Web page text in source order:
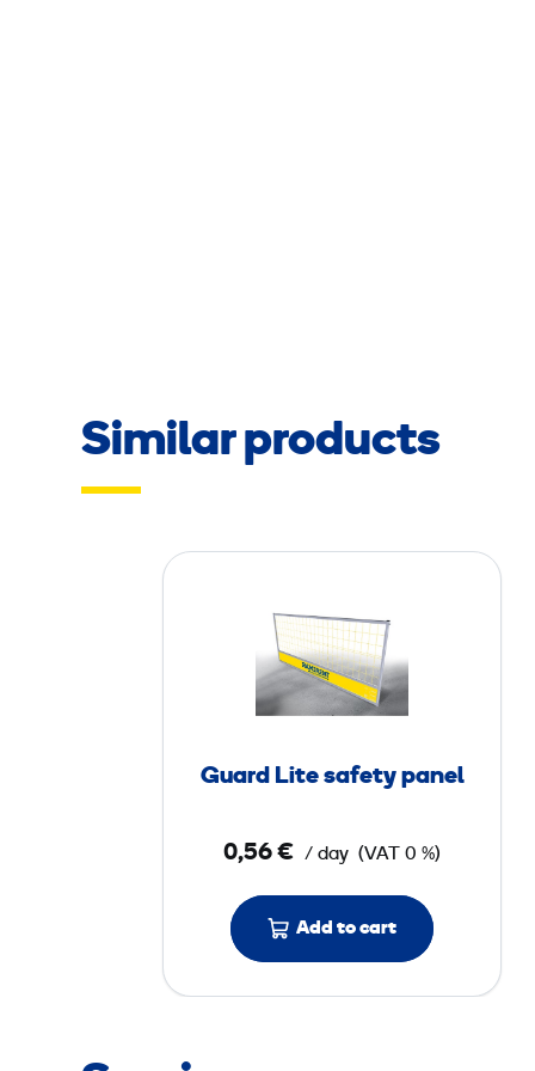
Similar products
a
r
d
s
a
f
Guard Lite safety panel
0,56 € / day (VAT 0 %)
Add to cart